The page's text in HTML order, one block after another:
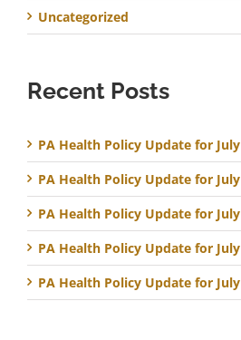
Uncategorized
Recent Posts
PA Health Policy Update for July
PA Health Policy Update for
PA Health Policy Update for
PA Health Policy Update for
PA Health Policy Update for